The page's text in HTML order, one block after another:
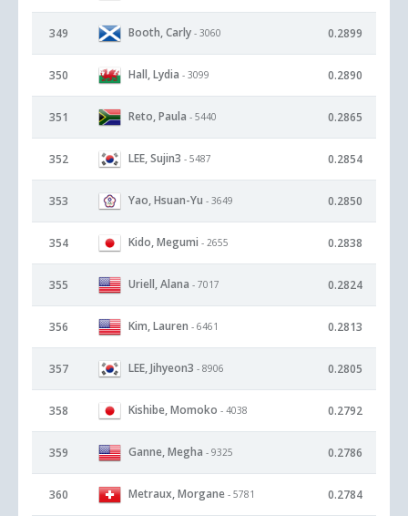
349 Booth, Carly - 3060 0.2899
350 Hall, Lydia - 3099 0.2890
351 Reto, Paula - 5440 0.2865
352 LEE, Sujin3 - 5487 0.2854
353 Yao, Hsuan-Yu - 3649 0.2850
354 Kido, Megumi - 2655 0.2838
355 Uriell, Alana - 7017 0.2824
356 Kim, Lauren - 6461 0.2813
357 LEE, Jihyeon3 - 8906 0.2805
358 Kishibe, Momoko - 4038 0.2792
359 Ganne, Megha - 9325 0.2786
360 Metraux, Morgane - 5781 0.2784